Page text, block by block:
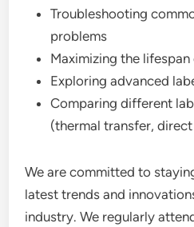
Troubleshooting
problems
Maximizing the
Exploring advanced
Comparing different
(thermal transfer,
We are committed to
latest trends and
industry. We regularly